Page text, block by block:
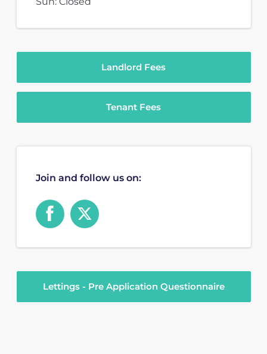
Landlord Fees
Tenant Fees
Join and follow us on:
Lettings - Pre Application Questionnaire